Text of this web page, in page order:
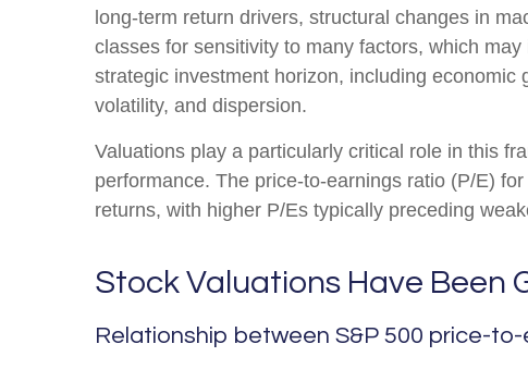
long-term return drivers, structural changes in
classes for sensitivity to many factors, which
strategic investment horizon, including
volatility, and dispersion.
Valuations play a particularly critical role in this
performance. The price-to-earnings ratio (P/E)
returns, with higher P/Es typically preceding
Stock Valuations Have Been
Relationship between S&P 500 price-